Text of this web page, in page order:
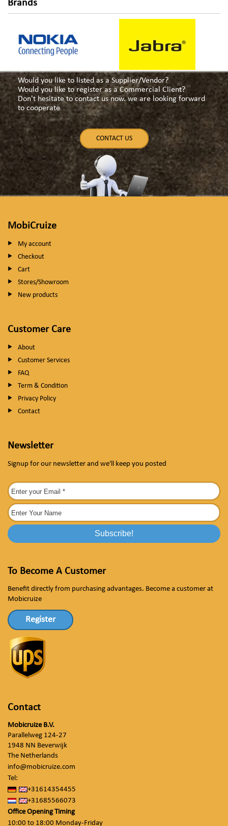
Brands
Would you like to listed as a Supplier/Vendor?
Would you like to register as a Commercial Client?
Don't hesitate to contact us now. we are looking forward
to cooperate
CONTACT US
MobiCruize
My account
Checkout
Cart
Stores/Showroom
New products
Customer Care
About
Customer Services
FAQ
Term & Condition
Privacy Policy
Contact
Newsletter
Signup for our newsletter and we'll keep you posted
To Become A Customer
Benefit directly from purchasing advantages. Become a customer at
Mobicruize
Register
Contact
Mobicruize B.V.
Parallelweg 124-27
1948 NN Beverwijk
The Netherlands
info@mobicruize.com
Tel:
+31614354455
+31685566073
Office Opening Timing
10:00 to 18:00 Monday-Friday